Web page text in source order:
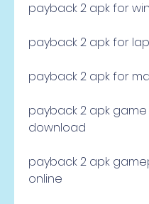
payback 2 apk for
payback 2 apk for
payback 2 apk for
payback 2 apk game
download
payback 2 apk
online